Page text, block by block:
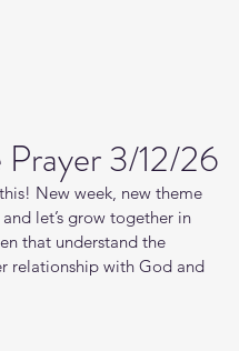
3/12/26
New week, new theme
let’s grow together in
that understand the
relationship with God and